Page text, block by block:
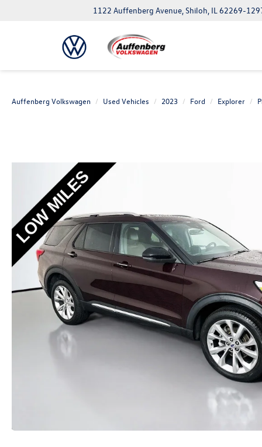
1122 Auffenberg Avenue, Shiloh, IL 62269-
Auffenberg Volkswagen Used Vehicles 2023 Ford Explorer